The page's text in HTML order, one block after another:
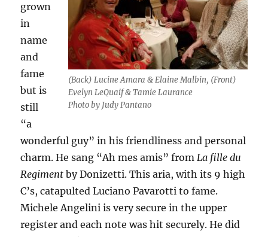
(Back) Lucine Amara & Elaine Malbin, (Front)
Evelyn LeQuaif & Tamie Laurance
Photo by Judy Pantano
grown
in
name
and
fame
but is
still
“a
wonderful guy” in his friendliness and personal
charm. He sang “Ah mes amis” fromLa fille du
Regimentby Donizetti. This aria, with its 9 high
C’s, catapulted Luciano Pavarotti to fame.
Michele Angelini is very secure in the upper
register and each note was hit securely. He did